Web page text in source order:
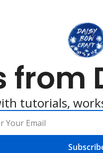
from
tutorials,